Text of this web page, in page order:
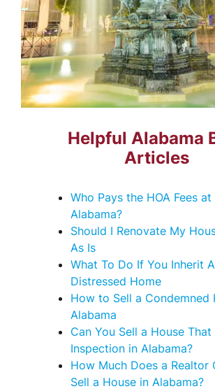
Helpful Alabama
Articles
Who Pays the HOA Fees
Alabama?
Should I Renovate My
As Is
What To Do If You Inherit A
Distressed Home
How to Sell a Condemned
Alabama
Can You Sell a House That
Inspection in Alabama?
How Much Does a Realtor
Sell a House in Alabama?